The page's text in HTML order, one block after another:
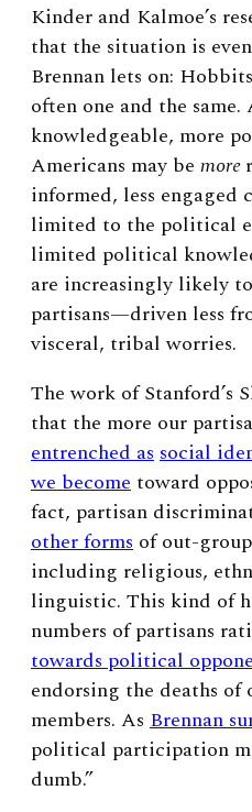
Kinder and Kalmoe’s
that the situation is
Brennan lets on:
often one and the
knowledgeable, more
Americans may be more
informed, less
limited to the political
limited political
are increasingly likely
partisans—driven less
visceral, tribal worries.
The work of Stanford’s
that the more our
entrenched associal
we become toward
fact, partisan
other forms of out-
including religious,
linguistic. This kind of
numbers of partisans
towards political
endorsing the deaths of
members. As Brennan
political participation
dumb.”